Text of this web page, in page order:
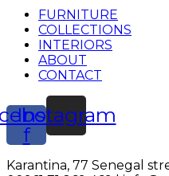
FURNITURE
COLLECTIONS
INTERIORS
ABOUT
CONTACT
f
Instagram
Karantina, 77 Senegal